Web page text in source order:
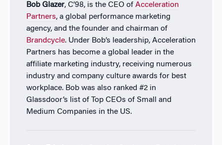
Bob Glazer, C’98, is the CEO of Acceleration
Partners, a global performance marketing
agency, and the founder and chairman of
Brandcycle. Under Bob’s leadership, Acceleration
Partners has become a global leader in the
affiliate marketing industry, receiving numerous
industry and company culture awards for best
workplace. Bob was also ranked #2 in
Glassdoor’s list of Top CEOs of Small and
Medium Companies in the US.